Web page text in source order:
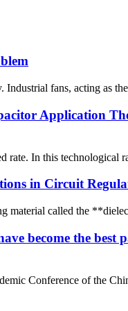
fans, acting as
Application
rate. In this technological
in Circuit
material called the
become the best
Conference of the